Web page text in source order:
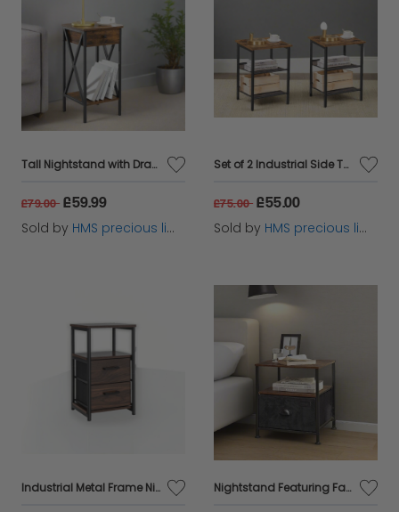
Tall Nightstand with Drawer & Shelf – Rustic Brown & Black Industrial Bedside Table
£79.00 £59.99
Sold by HMS precious limited
Set of 2 Industrial Side Tables – Rustic Brown & Black Nightstands with Adjustable Mesh Shelves
£75.00 £55.00
Sold by HMS precious limited
Industrial Metal Frame Nightstand with Wooden Top and 2 Folding Drawers Nightstand Featuring Fabric Drawer - Bedside Table